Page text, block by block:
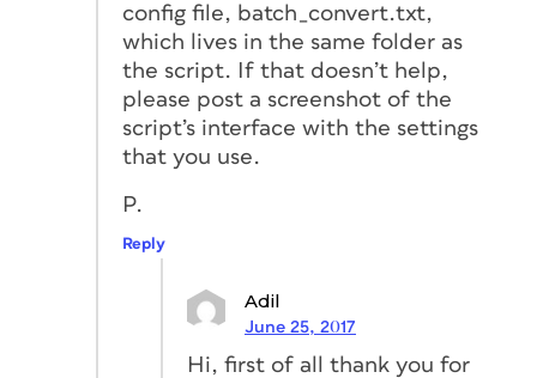
config file, batch_convert.txt,
which lives in the same folder as
the script. If that doesn’t help,
please post a screenshot of the
script’s interface with the settings
that you use.
P.
Reply
Adil
June 25, 2017
Hi, first of all thank you for